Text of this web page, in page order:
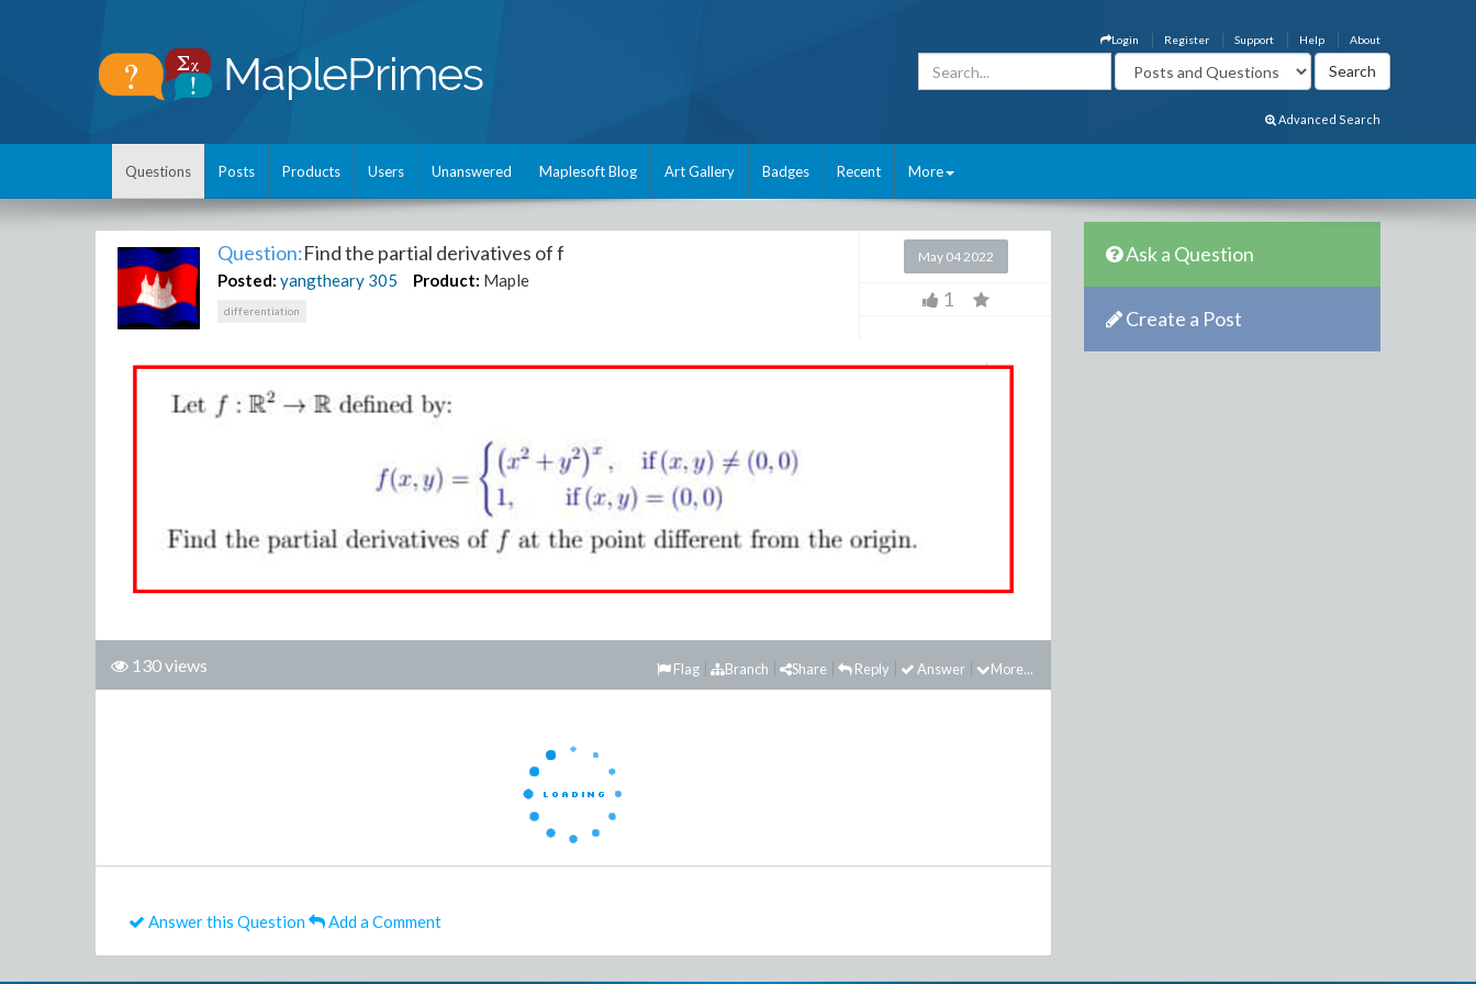
About
Help
Support
Register
Login
Advanced Search
Questions Posts Products Users Unanswered Maplesoft Blog Art Gallery Badges Recent More
Question:Find the partial derivatives of f
Posted: yangtheary 305 Product: Maple
differentiation
May 04 2022
1
130 views More...
Answer
Reply
Share
Branch
Flag
Answer this Question Add a Comment
Ask a Question
Create a Post